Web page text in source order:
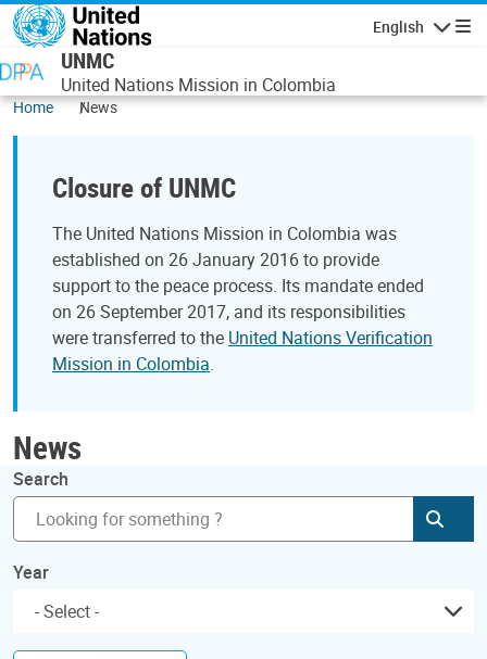
Skip to main content
English
UNMC
United Nations Mission in Colombia
Home News
Closure of UNMC
The United Nations Mission in Colombia was
established on 26 January 2016 to provide
support to the peace process. Its mandate ended
on 26 September 2017, and its responsibilities
were transferred to the United Nations Verification
Mission in Colombia.
News
Search
Year